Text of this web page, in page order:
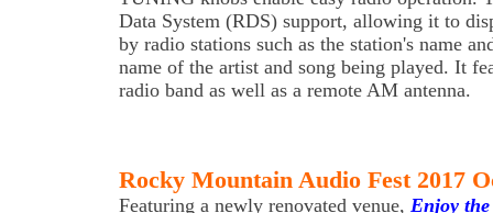
Data System (RDS) support, allowing it to
by radio stations such as the station's name
name of the artist and song being played. It
radio band as well as a remote AM antenna.
Rocky Mountain Audio Fest 2017
Featuring a newly renovated venue, Enjoy the